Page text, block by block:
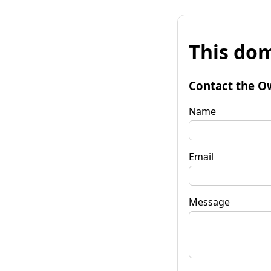
This
Contact the
Name
Email
Message